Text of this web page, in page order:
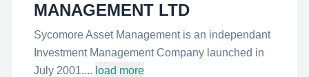
MANAGEMENT LTD
Sycomore Asset Management is an independant
Investment Management Company launched in
July 2001.... load more